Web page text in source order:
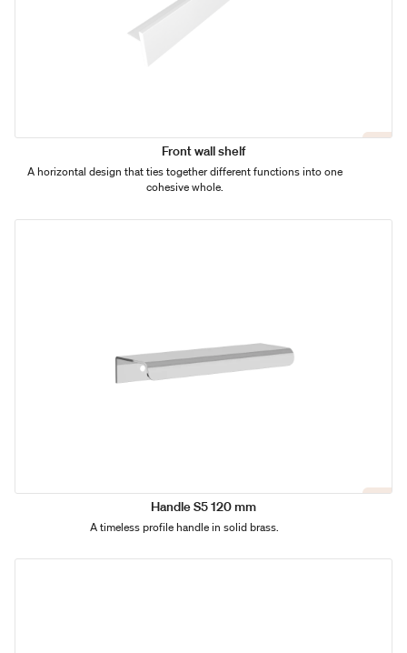
Front wall shelf
A horizontal design that ties together different functions into one
cohesive whole.
Handle S5 120 mm
A timeless profile handle in solid brass.